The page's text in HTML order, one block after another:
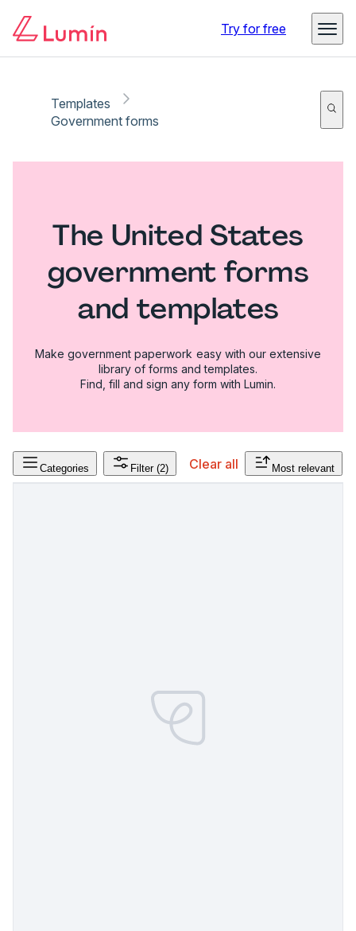
Try for free
Templates
Government forms
The United States
government forms
and templates
Make government paperwork easy with our extensive
library of forms and templates.
Find, fill and sign any form with Lumin.
Categories Filter (2) Clear all Most relevant